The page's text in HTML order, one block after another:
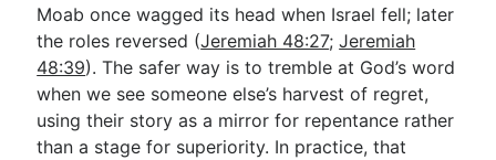
Moab once wagged its head when Israel fell; later
the roles reversed (Jeremiah 48:27;Jeremiah
48:39). The safer way is to tremble at God’s word
when we see someone else’s harvest of regret,
using their story as a mirror for repentance rather
than a stage for superiority. In practice, that